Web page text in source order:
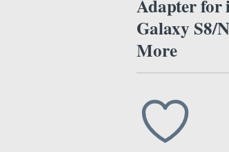
Adapter for
Galaxy S8/
More